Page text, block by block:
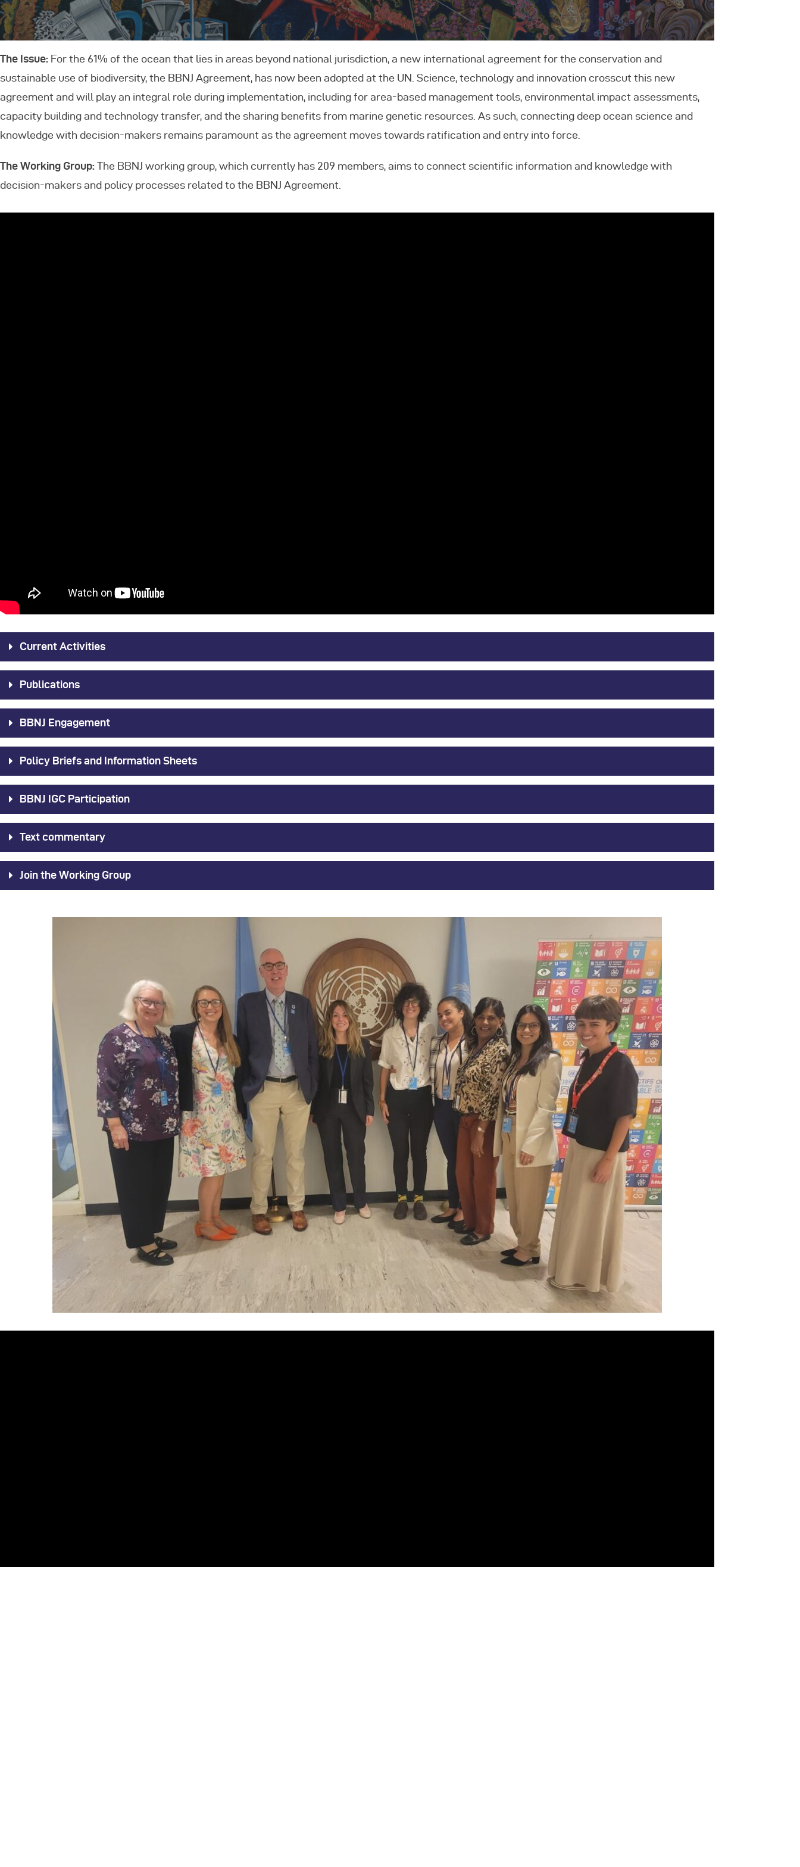
Events
Contact Us
The Issue: For the 61% of the ocean that lies in areas beyond national jurisdiction, a new international agreement for the conservation and
sustainable use of biodiversity, the BBNJ Agreement, has now been adopted at the UN. Science, technology and innovation crosscut this new
agreement and will play an integral role during implementation, including for area-based management tools, environmental impact assessments,
capacity building and technology transfer, and the sharing benefits from marine genetic resources. As such, connecting deep ocean science and
knowledge with decision-makers remains paramount as the agreement moves towards ratification and entry into force.
The Working Group: The BBNJ working group, which currently has 209 members, aims to connect scientific information and knowledge with
decision-makers and policy processes related to the BBNJ Agreement.
Current Activities
Publications
BBNJ Engagement
Policy Briefs and Information Sheets
BBNJ IGC Participation
Text commentary
Join the Working Group